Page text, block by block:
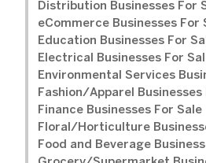
Distribution Businesses For
eCommerce Businesses For
Education Businesses For
Electrical Businesses For
Environmental Services
Fashion/Apparel Businesses
Finance Businesses For Sale
Floral/Horticulture
Food and Beverage